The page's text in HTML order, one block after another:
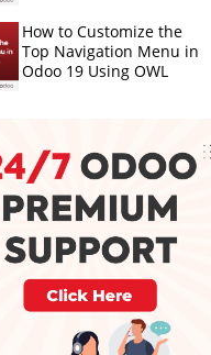
How to Customize the
Top Navigation Menu in
Odoo 19 Using OWL